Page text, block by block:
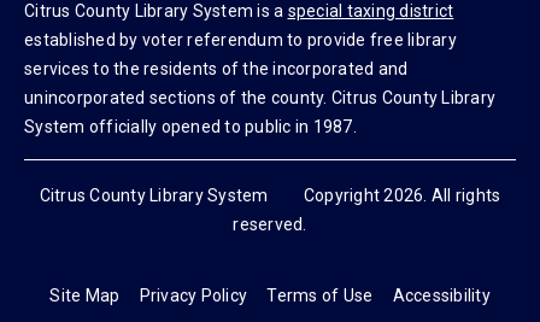
Citrus County Library System is aspecial taxing district
established by voter referendum to provide free library
services to the residents of the incorporated and
unincorporated sections of the county. Citrus County Library
System officially opened to public in 1987.
Citrus County Library System Copyright 2026. All rights
reserved.
Site Map Privacy Policy Terms of Use Accessibility